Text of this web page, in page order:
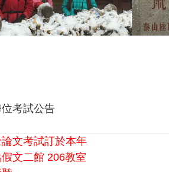
考試公告
文考試訂於本年
文二館 206教室